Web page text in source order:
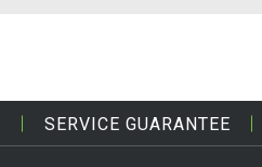
SERVICE GUARANTEE